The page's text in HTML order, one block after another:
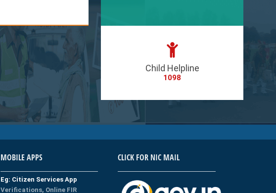
Child Helpline
1098
MOBILE APPS
Eg: Citizen Services App
Verifications, Online FIR
CLICK FOR NIC MAIL